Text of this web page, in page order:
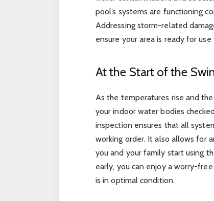
pool’s systems are functioning
Addressing storm-related
ensure your area is ready for
At the Start of the
As the temperatures rise and
your indoor water bodies
inspection ensures that all
working order. It also allows for
you and your family start using
early, you can enjoy a worry-
is in optimal condition.